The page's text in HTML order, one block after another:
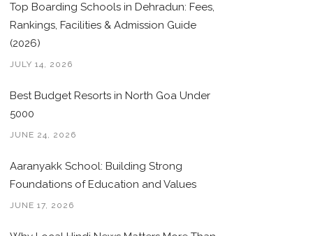
Top Boarding Schools in Dehradun: Fees,
Rankings, Facilities & Admission Guide
(2026)
JULY 14, 2026
Best Budget Resorts in North Goa Under
5000
JUNE 24, 2026
Aaranyakk School: Building Strong
Foundations of Education and Values
JUNE 17, 2026